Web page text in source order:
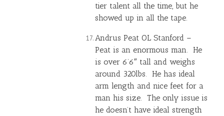
tier talent all the time, but he
showed up in all the tape.
Andrus Peat OL Stanford –
Peat is an enormous man. He
is over 6’6″ tall and weighs
around 320lbs. He has ideal
arm length and nice feet for a
man his size. The only issue is
he doesn’t have ideal strength